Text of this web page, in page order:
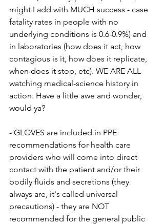
might I add with MUCH success - case
fatality rates in people with no
underlying conditions is 0.6-0.9%) and
in laboratories (how does it act, how
contagious is it, how does it replicate,
when does it stop, etc). WE ARE ALL
watching medical-science history in
action. Have a little awe and wonder,
would ya?
- GLOVES are included in PPE
recommendations for health care
providers who will come into direct
contact with the patient and/or their
bodily fluids and secretions (they
always are, it's called universal
precautions) - they are NOT
recommended for the general public